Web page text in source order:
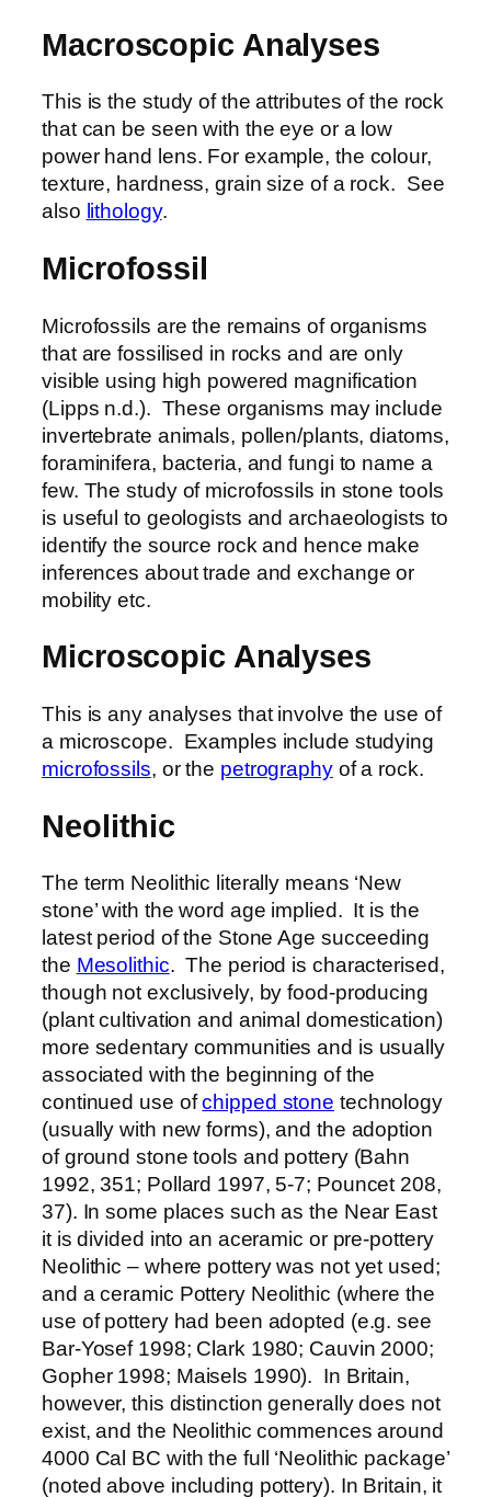
Macroscopic Analyses
This is the study of the attributes of the rock
that can be seen with the eye or a low
power hand lens. For example, the colour,
texture, hardness, grain size of a rock. See
also lithology.
Microfossil
Microfossils are the remains of organisms
that are fossilised in rocks and are only
visible using high powered magnification
(Lipps n.d.). These organisms may include
invertebrate animals, pollen/plants, diatoms,
foraminifera, bacteria, and fungi to name a
few. The study of microfossils in stone tools
is useful to geologists and archaeologists to
identify the source rock and hence make
inferences about trade and exchange or
mobility etc.
Microscopic Analyses
This is any analyses that involve the use of
a microscope. Examples include studying
microfossils, or the petrographyof a rock.
Neolithic
The term Neolithic literally means ‘New
stone’ with the word age implied. It is the
latest period of the Stone Age succeeding
the Mesolithic. The period is characterised,
though not exclusively, by food-producing
(plant cultivation and animal domestication)
more sedentary communities and is usually
associated with the beginning of the
continued use ofchipped stone technology
(usually with new forms), and the adoption
of ground stone tools and pottery (Bahn
1992, 351; Pollard 1997, 5-7; Pouncet 208,
37). In some places such as the Near East
it is divided into an aceramic or pre-pottery
Neolithic – where pottery was not yet used;
and a ceramic Pottery Neolithic (where the
use of pottery had been adopted (e.g. see
Bar-Yosef 1998; Clark 1980; Cauvin 2000;
Gopher 1998; Maisels 1990). In Britain,
however, this distinction generally does not
exist, and the Neolithic commences around
4000 Cal BC with the full ‘Neolithic package’
(noted above including pottery). In Britain, it